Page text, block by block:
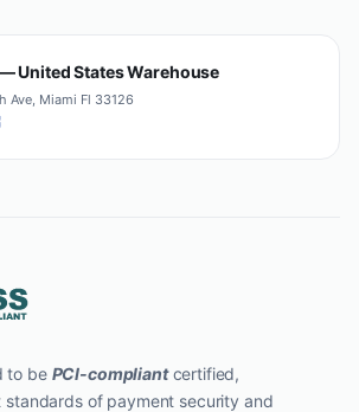
United States Warehouse
Ave, Miami Fl 33126
to be PCI-compliantcertified,
standards of payment security and